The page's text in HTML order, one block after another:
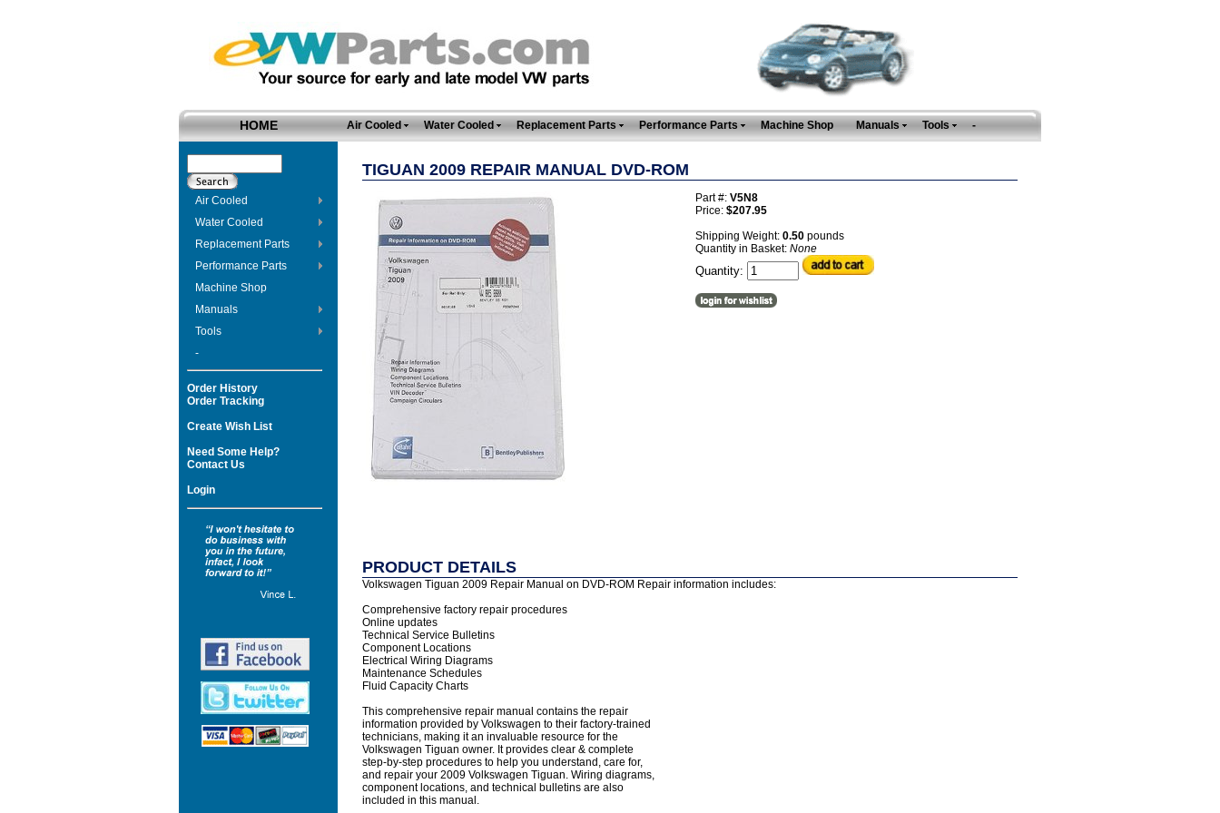
HOME Air Cooled Water Cooled Replacement Parts Performance Parts Machine Shop Manuals Tools -
Air Cooled
Water Cooled
Replacement Parts
Performance Parts
Machine Shop
Manuals
Tools
-
Order History
Order Tracking
Create Wish List
Need Some Help?
Contact Us
Login
TIGUAN 2009 REPAIR MANUAL DVD-ROM
Part #: V5N8
Price: $207.95
Shipping Weight: 0.50pounds
Quantity in Basket: None
Quantity:
PRODUCT DETAILS
Volkswagen Tiguan 2009 Repair Manual on DVD-ROM Repair information includes:
Comprehensive factory repair procedures
Online updates
Technical Service Bulletins
Component Locations
Electrical Wiring Diagrams
Maintenance Schedules
Fluid Capacity Charts
This comprehensive repair manual contains the repair
information provided by Volkswagen to their factory-trained
technicians, making it an invaluable resource for the
Volkswagen Tiguan owner. It provides clear & complete
step-by-step procedures to help you understand, care for,
and repair your 2009 Volkswagen Tiguan. Wiring diagrams,
component locations, and technical bulletins are also
included in this manual.